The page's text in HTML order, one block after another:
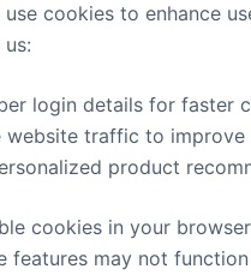
cookies to enhance
login details for faster
website traffic to improve
product
cookies in your
features may not